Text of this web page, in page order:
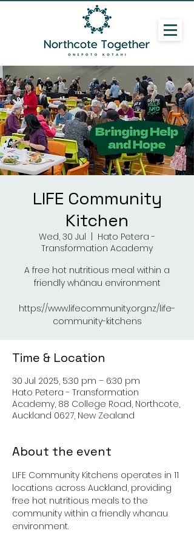
LIFE Community
Kitchen
Wed, 30 Jul
Hato Petera -
Transformation Academy
A free hot nutritious meal within a
friendly whānau environment
https://www.lifecommunity.org.nz/life-
Time & Location
30 Jul 2025, 5:30 pm – 6:30 pm
Hato Petera - Transformation
Academy, 88 College Road, Northcote,
Auckland 0627, New Zealand
About the event
LIFE Community Kitchens operates in 11
locations across Auckland, providing
free hot nutritious meals to the
community within a friendly whanau
environment.